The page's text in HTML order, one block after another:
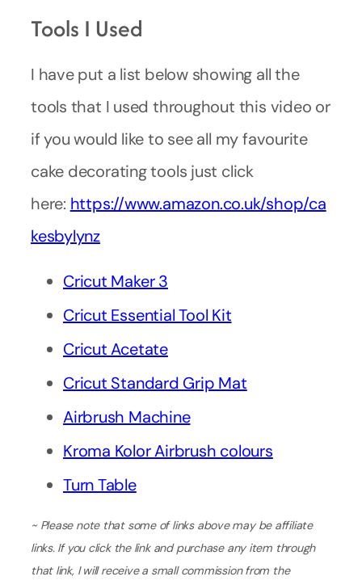
Tools I Used
I have put a list below showing all the
tools that I used throughout this video or
if you would like to see all my favourite
cake decorating tools just click
here: https://www.amazon.co.uk/shop/ca
kesbylynz
Cricut Maker 3
Cricut Essential Tool Kit
Cricut Acetate
Cricut Standard Grip Mat
Airbrush Machine
Kroma Kolor Airbrush colours
Turn Table
~ Please note that some of links above may be affiliate
links. If you click the link and purchase any item through
that link, I will receive a small commission from the